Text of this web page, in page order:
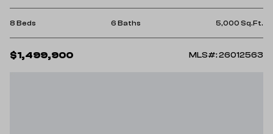
8 Beds 6 Baths 5,000 Sq.Ft.
$1,499,900 MLS#: 26012563